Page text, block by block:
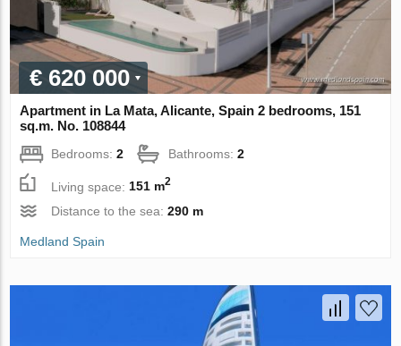
€ 620 000
Apartment in La Mata, Alicante, Spain 2 bedrooms, 151
sq.m. No. 108844
Bedrooms:2 Bathrooms:2
Living space: 151 m2
Distance to the sea:290 m
Medland Spain